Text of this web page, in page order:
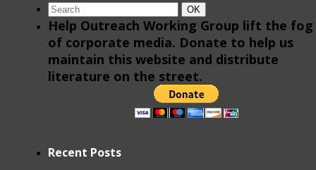
Search
for:
Search
OK
Help Outreach Working Group lift the fog
of corporate media. Donate to help us
maintain this website and distribute
literature on the street.
Recent Posts